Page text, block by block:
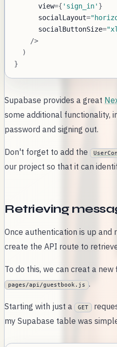
      view
={ 'sign_in' }
      socialLayout
=
      socialButtonSize
=
/>
)
}
Supabase provides a great
some additional functionality,
password and signing out.
Don't forget to add the
our project so that it can
Retrieving
Once authentication is up and
create the API route to
To do this, we can creat a new
pages/api/guestbook.js .
Starting with just a GET
my Supabase table was